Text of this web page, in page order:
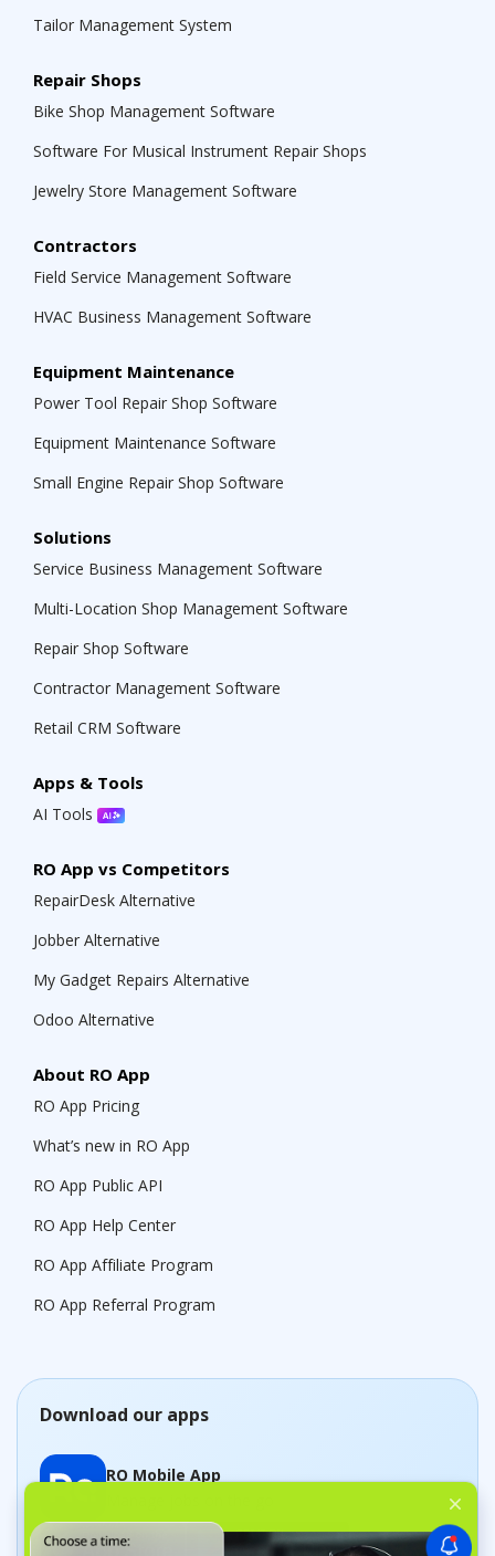
Tailor Management System
Repair Shops
Bike Shop Management Software
Software For Musical Instrument Repair Shops
Jewelry Store Management Software
Contractors
Field Service Management Software
HVAC Business Management Software
Equipment Maintenance
Power Tool Repair Shop Software
Equipment Maintenance Software
Small Engine Repair Shop Software
Solutions
Service Business Management Software
Multi-Location Shop Management Software
Repair Shop Software
Contractor Management Software
Retail CRM Software
Apps & Tools
AI Tools
RO App vs Competitors
RepairDesk Alternative
Jobber Alternative
My Gadget Repairs Alternative
Odoo Alternative
About RO App
RO App Pricing
What’s new in RO App
RO App Public API
RO App Help Center
RO App Affiliate Program
RO App Referral Program
Download our apps
RO Mobile App